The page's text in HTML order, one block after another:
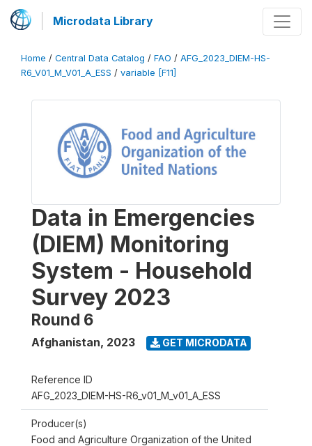
Microdata Library
Home / Central Data Catalog / FAO / AFG_2023_DIEM-HS-
R6_V01_M_V01_A_ESS / variable [F11]
Data in Emergencies
(DIEM) Monitoring
System - Household
Survey 2023
Round 6
Afghanistan, 2023 GET MICRODATA
Reference ID
AFG_2023_DIEM-HS-R6_v01_M_v01_A_ESS
Producer(s)
Food and Agriculture Organization of the United